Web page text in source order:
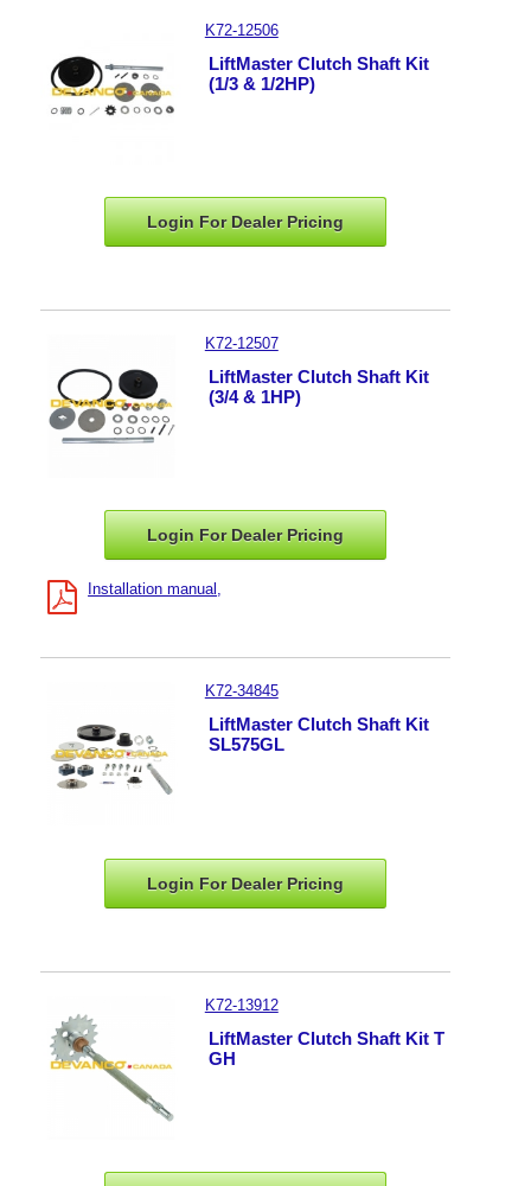
K72-12506
LiftMaster Clutch Shaft Kit
(1/3 & 1/2HP)
Login For DealerPricing
K72-12507
LiftMaster Clutch Shaft Kit
(3/4 & 1HP)
Login For DealerPricing
Installation manual
K72-34845
LiftMaster Clutch Shaft Kit
SL575GL
Login For DealerPricing
K72-13912
LiftMaster Clutch Shaft Kit T
GH